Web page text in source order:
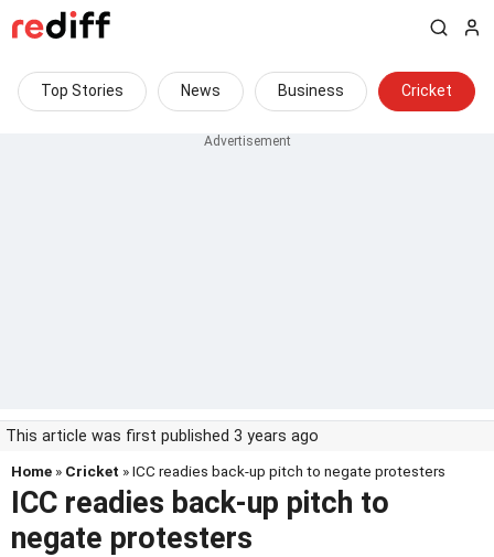
Top Stories News Business Cricket
This article was first published 3 years ago
Home » Cricket » ICC readies back-up pitch to negate protesters
ICC readies back-up pitch to
negate protesters